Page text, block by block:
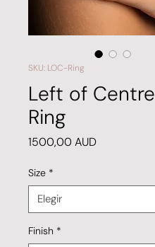
SKU: LOC-Ring
Left of Centre
Ring
1500,00 AUDPrecio
Size *
Finish *